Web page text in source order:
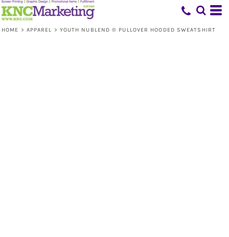
HOME > APPAREL > YOUTH NUBLEND ® PULLOVER HOODED SWEATSHIRT